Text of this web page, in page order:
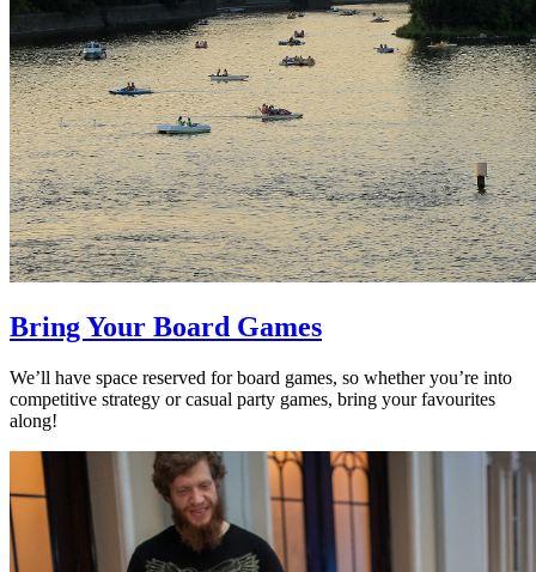
Bring Your Board Games
We’ll have space reserved for board games, so whether you’re into
competitive strategy or casual party games, bring your favourites
along!